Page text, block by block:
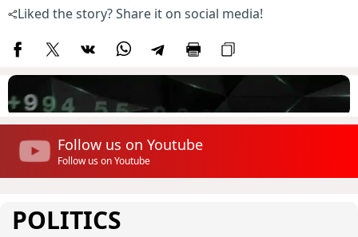
Liked the story? Share it on social media!
Follow us on Youtube
Follow us on Youtube
POLITICS